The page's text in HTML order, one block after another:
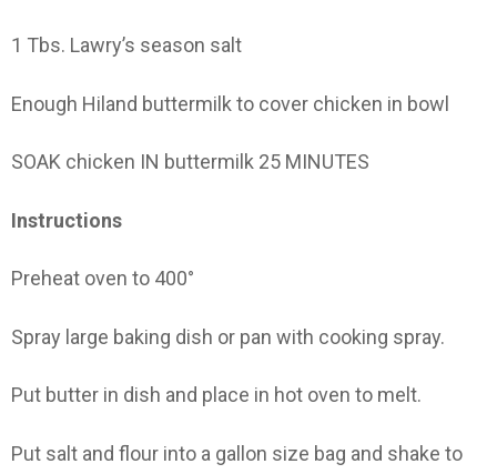
1 Tbs. Lawry’s season salt
Enough Hiland buttermilk to cover chicken in bowl
SOAK chicken IN buttermilk 25 MINUTES
Instructions
Preheat oven to 400°
Spray large baking dish or pan with cooking spray.
Put butter in dish and place in hot oven to melt.
Put salt and flour into a gallon size bag and shake to